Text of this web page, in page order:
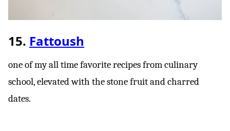
15. Fattoush
one of my all time favorite recipes from culinary
school, elevated with the stone fruit and charred
dates.